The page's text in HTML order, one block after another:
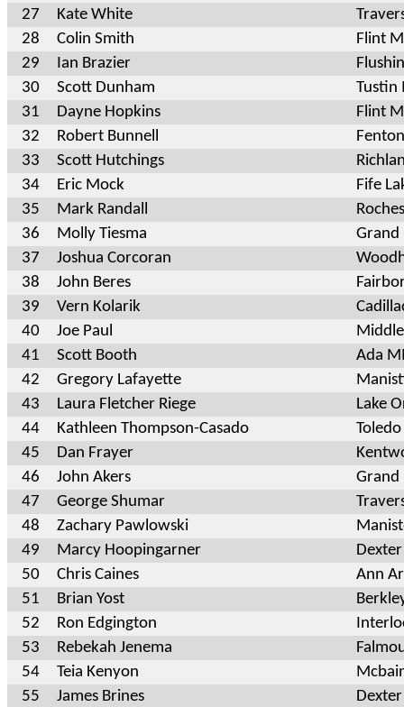
27 Kate White
28
Colin Smith
Flint
29
Ian Brazier
30
Scott Dunham
Tustin
31
Dayne Hopkins
Flint
32
Robert Bunnell
33
Scott Hutchings
34
Eric Mock
Fife
35
Mark Randall
36
Molly Tiesma
Grand
37
Joshua Corcoran
38
John Beres
39
Vern Kolarik
40
Joe Paul
41
Scott Booth
Ada
42
Gregory Lafayette
43
Laura Fletcher Riege
Lake
44
Kathleen Thompson-Casado
45
Dan Frayer
46
John Akers
Grand
47
George Shumar
48
Zachary Pawlowski
49
Marcy Hoopingarner
50
Chris Caines
Ann
51
Brian Yost
52
Ron Edgington
53
Rebekah Jenema
54
Teia Kenyon
55
James Brines